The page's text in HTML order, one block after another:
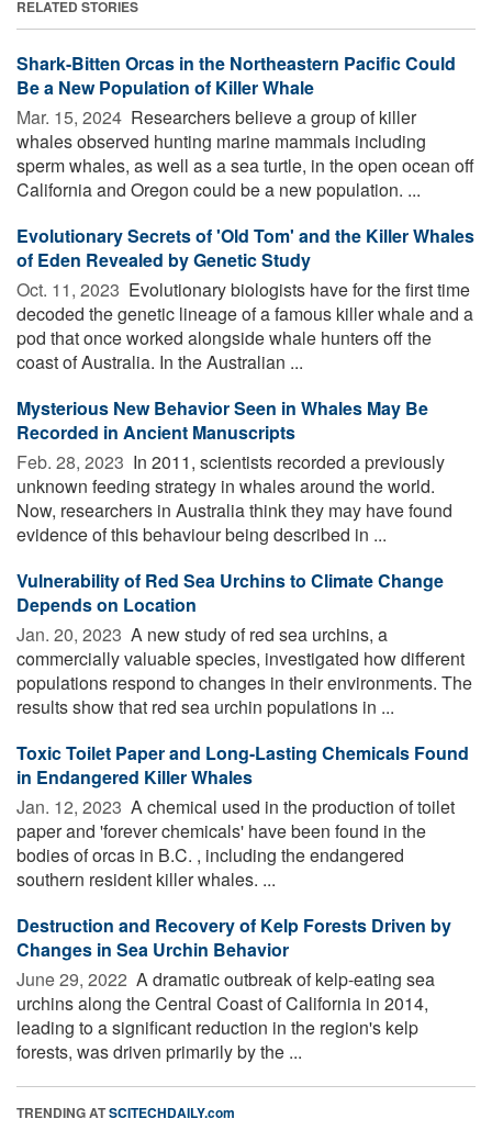
RELATED STORIES
Shark-Bitten Orcas in the Northeastern Pacific Could
Be a New Population of Killer Whale
Mar. 15, 2024  Researchers believe a group of killer
whales observed hunting marine mammals including
sperm whales, as well as a sea turtle, in the open ocean off
California and Oregon could be a new population. ...
Evolutionary Secrets of 'Old Tom' and the Killer Whales
of Eden Revealed by Genetic Study
Oct. 11, 2023  Evolutionary biologists have for the first time
decoded the genetic lineage of a famous killer whale and a
pod that once worked alongside whale hunters off the
coast of Australia. In the Australian ...
Mysterious New Behavior Seen in Whales May Be
Recorded in Ancient Manuscripts
Feb. 28, 2023  In 2011, scientists recorded a previously
unknown feeding strategy in whales around the world.
Now, researchers in Australia think they may have found
evidence of this behaviour being described in ...
Vulnerability of Red Sea Urchins to Climate Change
Depends on Location
Jan. 20, 2023  A new study of red sea urchins, a
commercially valuable species, investigated how different
populations respond to changes in their environments. The
results show that red sea urchin populations in ...
Toxic Toilet Paper and Long-Lasting Chemicals Found
in Endangered Killer Whales
Jan. 12, 2023  A chemical used in the production of toilet
paper and 'forever chemicals' have been found in the
bodies of orcas in B.C. , including the endangered
southern resident killer whales. ...
Destruction and Recovery of Kelp Forests Driven by
Changes in Sea Urchin Behavior
June 29, 2022  A dramatic outbreak of kelp-eating sea
urchins along the Central Coast of California in 2014,
leading to a significant reduction in the region's kelp
forests, was driven primarily by the ...
TRENDING ATSCITECHDAILY.com